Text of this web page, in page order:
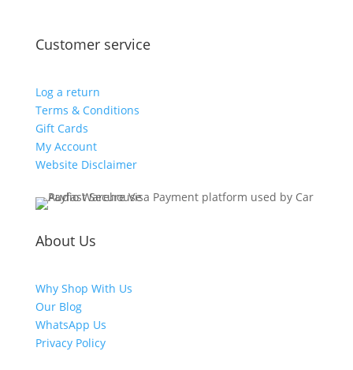
Customer service
Log a return
Terms & Conditions
Gift Cards
My Account
Website Disclaimer
About Us
Why Shop With Us
Our Blog
WhatsApp Us
Privacy Policy